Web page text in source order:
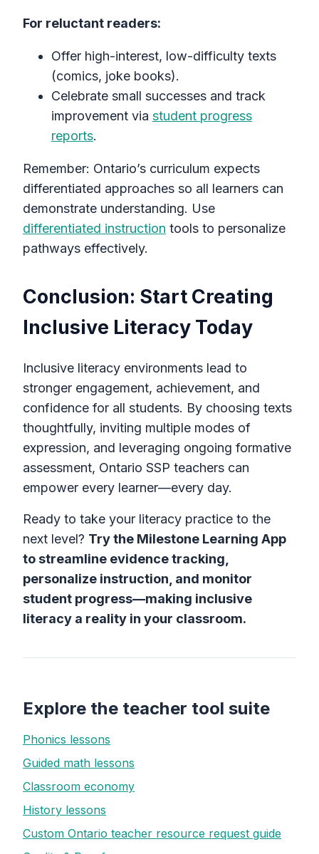
For reluctant readers:
Offer high-interest, low-difficulty texts
(comics, joke books).
Celebrate small successes and track
improvement via student progress
reports.
Remember: Ontario’s curriculum expects
differentiated approaches so all learners can
demonstrate understanding. Use
differentiated instruction tools to personalize
pathways effectively.
Conclusion: Start Creating
Inclusive Literacy Today
Inclusive literacy environments lead to
stronger engagement, achievement, and
confidence for all students. By choosing texts
thoughtfully, inviting multiple modes of
expression, and leveraging ongoing formative
assessment, Ontario SSP teachers can
empower every learner—every day.
Ready to take your literacy practice to the
next level? Try the Milestone Learning App
to streamline evidence tracking,
personalize instruction, and monitor
student progress—making inclusive
literacy a reality in your classroom.
Explore the teacher tool suite
Phonics lessons
Guided math lessons
Classroom economy
History lessons
Custom Ontario teacher resource request guide